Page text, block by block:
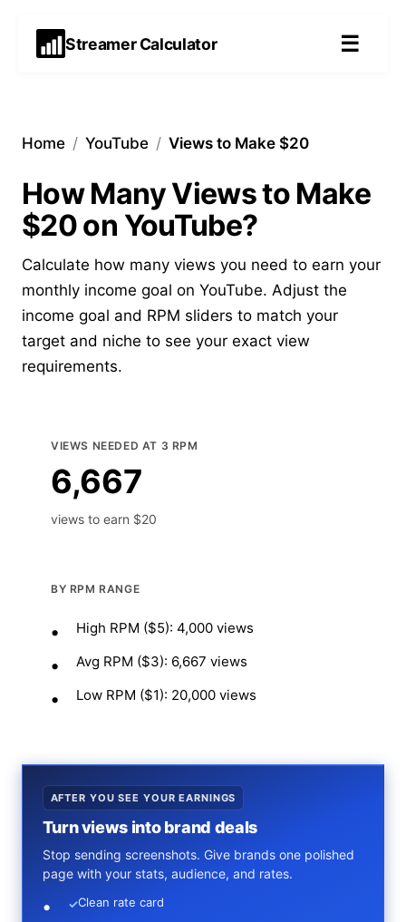
Streamer Calculator ☰
Home / YouTube / Views to Make $20
How Many Views to Make
$20 on YouTube?
Calculate how many views you need to earn your
monthly income goal on YouTube. Adjust the
income goal and RPM sliders to match your
target and niche to see your exact view
requirements.
VIEWS NEEDED AT 3 RPM
6,667
views to earn $20
BY RPM RANGE
High RPM ($5): 4,000 views
Avg RPM ($3): 6,667 views
Low RPM ($1): 20,000 views
AFTER YOU SEE YOUR EARNINGS
Turn views into brand deals
Stop sending screenshots. Give brands one polished
page with your stats, audience, and rates.
✓Clean rate card